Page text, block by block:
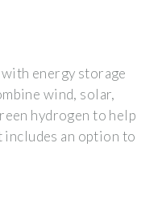
energy storage
wind, solar,
hydrogen to help
an option to